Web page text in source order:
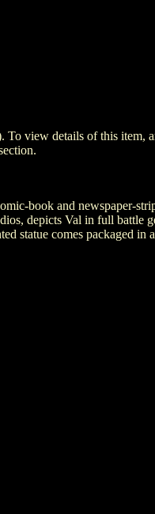
view details of this item,
book and newspaper-
depicts Val in full battle
statue comes packaged